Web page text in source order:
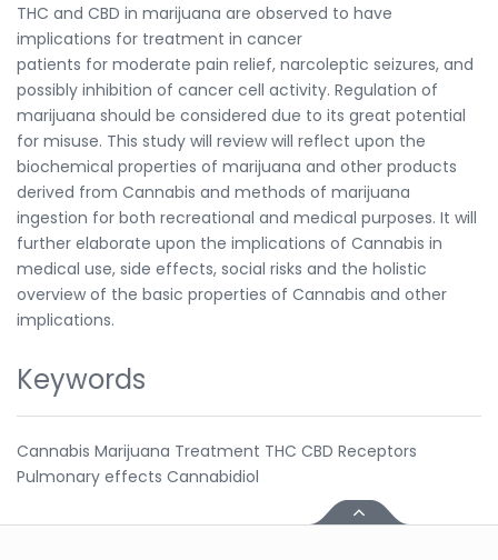
THC and CBD in marijuana are observed to have
implications for treatment in cancer
patients for moderate pain relief, narcoleptic seizures, and
possibly inhibition of cancer cell activity. Regulation of
marijuana should be considered due to its great potential
for misuse. This study will review will reflect upon the
biochemical properties of marijuana and other products
derived from Cannabis and methods of marijuana
ingestion for both recreational and medical purposes. It will
further elaborate upon the implications of Cannabis in
medical use, side effects, social risks and the holistic
overview of the basic properties of Cannabis and other
implications.
Keywords
Cannabis Marijuana Treatment THC CBD Receptors
Pulmonary effects Cannabidiol